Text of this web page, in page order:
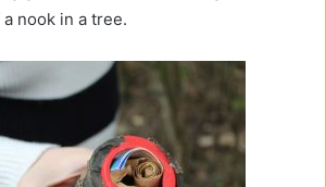
nook in a tree.